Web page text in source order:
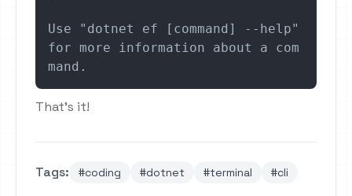
Use "dotnet ef [command] --help"
for more information about a com
mand.
That's it!
Tags: #coding #dotnet #terminal #cli